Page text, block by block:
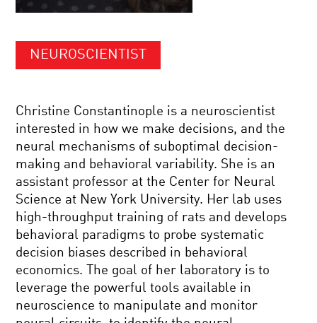
NEUROSCIENTIST
Christine Constantinople is a neuroscientist
interested in how we make decisions, and the
neural mechanisms of suboptimal decision-
making and behavioral variability. She is an
assistant professor at the Center for Neural
Science at New York University. Her lab uses
high-throughput training of rats and develops
behavioral paradigms to probe systematic
decision biases described in behavioral
economics. The goal of her laboratory is to
leverage the powerful tools available in
neuroscience to manipulate and monitor